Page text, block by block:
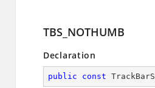
TBS_NOTHUMB
Declaration
public const